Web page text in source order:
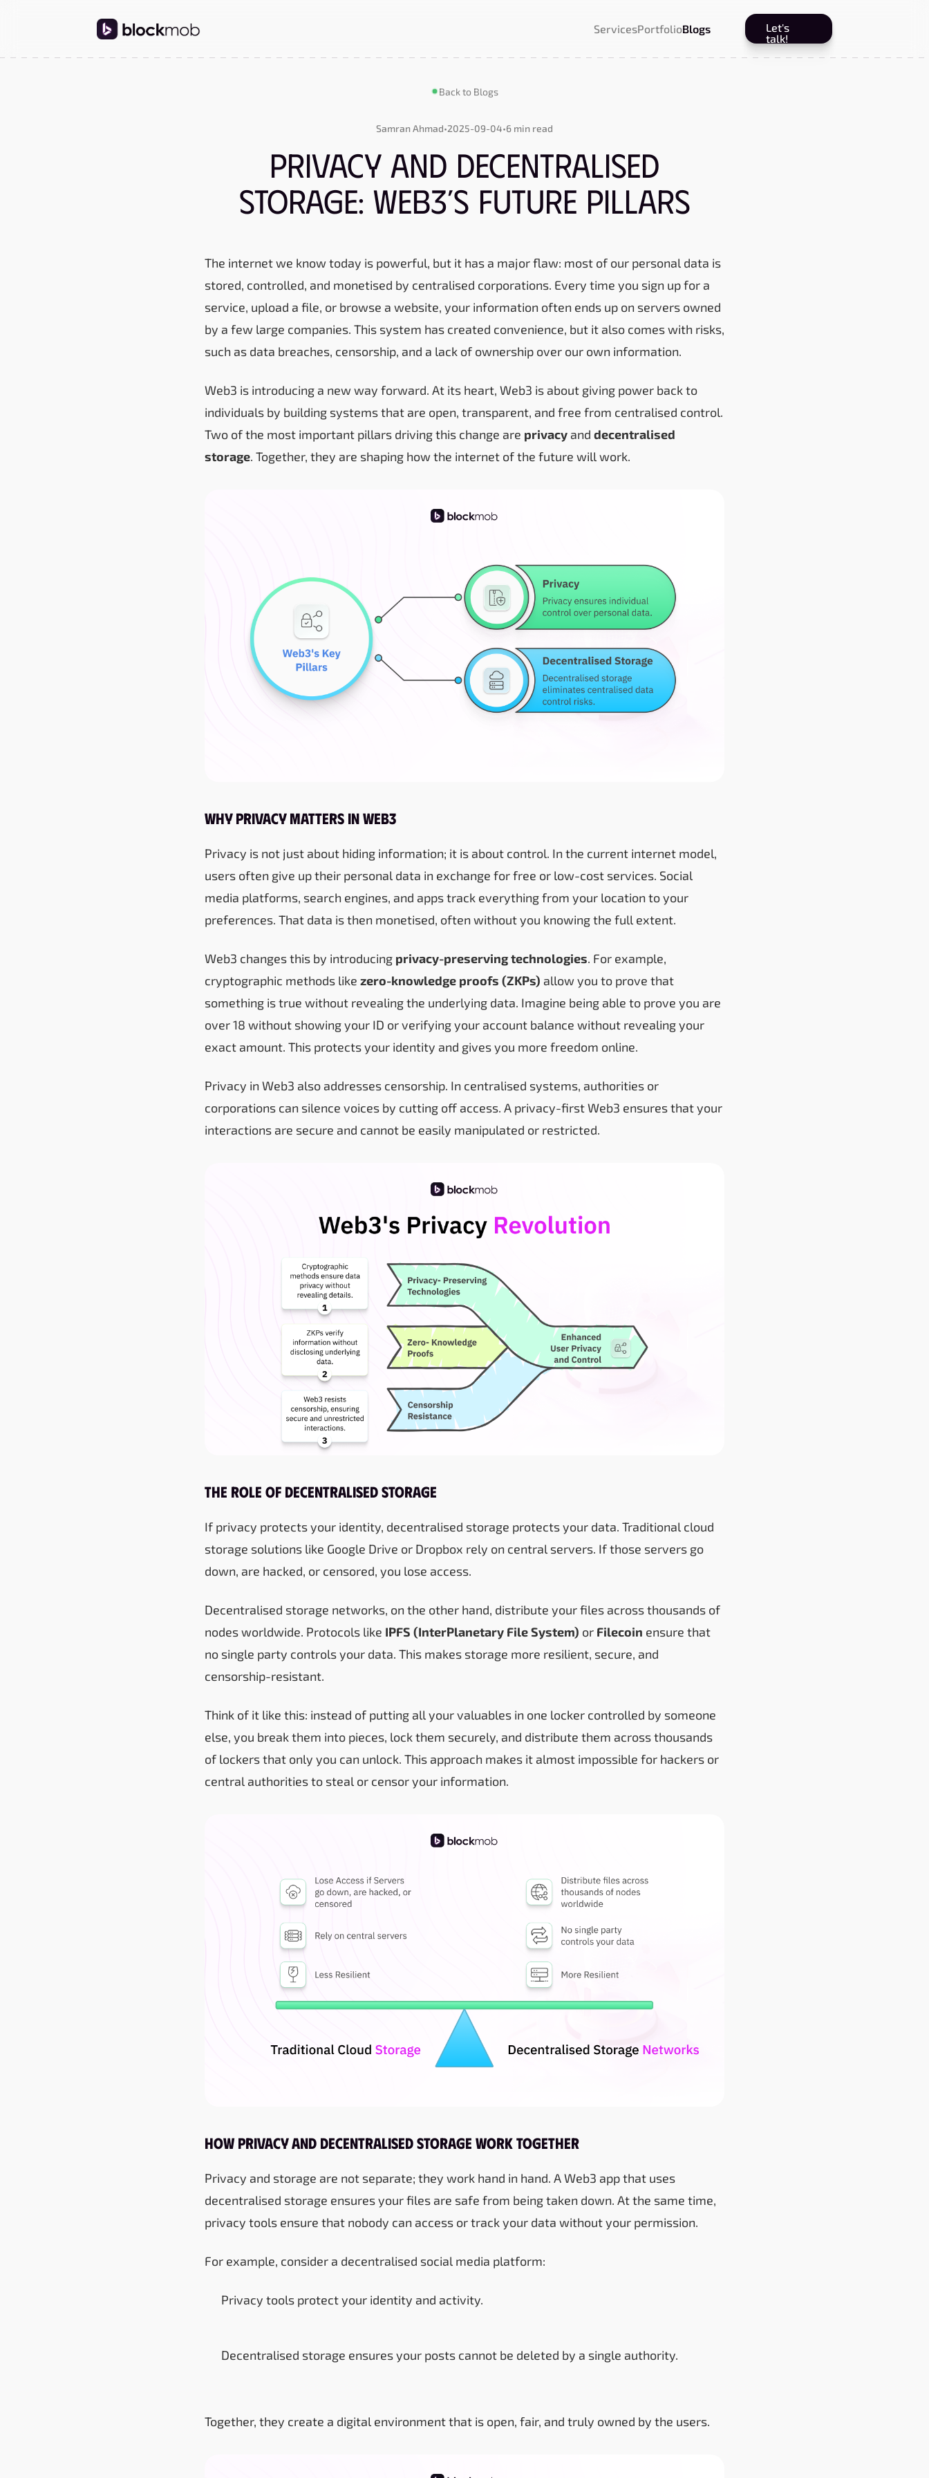
Let's
talk!
ServicesPortfolioBlogs
Back to Blogs
Samran Ahmad•2025-09-04•6 min read
Privacy and Decentralised
Storage: Web3’s Future Pillars
The internet we know today is powerful, but it has a major flaw: most of our personal data is
stored, controlled, and monetised by centralised corporations. Every time you sign up for a
service, upload a file, or browse a website, your information often ends up on servers owned
by a few large companies. This system has created convenience, but it also comes with risks,
such as data breaches, censorship, and a lack of ownership over our own information.
Web3 is introducing a new way forward. At its heart, Web3 is about giving power back to
individuals by building systems that are open, transparent, and free from centralised control.
Two of the most important pillars driving this change are privacy and decentralised
storage. Together, they are shaping how the internet of the future will work.
Why Privacy Matters in Web3
Privacy is not just about hiding information; it is about control. In the current internet model,
users often give up their personal data in exchange for free or low-cost services. Social
media platforms, search engines, and apps track everything from your location to your
preferences. That data is then monetised, often without you knowing the full extent.
Web3 changes this by introducing privacy-preserving technologies. For example,
cryptographic methods like zero-knowledge proofs (ZKPs) allow you to prove that
something is true without revealing the underlying data. Imagine being able to prove you are
over 18 without showing your ID or verifying your account balance without revealing your
exact amount. This protects your identity and gives you more freedom online.
Privacy in Web3 also addresses censorship. In centralised systems, authorities or
corporations can silence voices by cutting off access. A privacy-first Web3 ensures that your
interactions are secure and cannot be easily manipulated or restricted.
The Role of Decentralised Storage
If privacy protects your identity, decentralised storage protects your data. Traditional cloud
storage solutions like Google Drive or Dropbox rely on central servers. If those servers go
down, are hacked, or censored, you lose access.
Decentralised storage networks, on the other hand, distribute your files across thousands of
nodes worldwide. Protocols like IPFS (InterPlanetary File System) or Filecoin ensure that
no single party controls your data. This makes storage more resilient, secure, and
censorship-resistant.
Think of it like this: instead of putting all your valuables in one locker controlled by someone
else, you break them into pieces, lock them securely, and distribute them across thousands
of lockers that only you can unlock. This approach makes it almost impossible for hackers or
central authorities to steal or censor your information.
How Privacy and Decentralised Storage Work Together
Privacy and storage are not separate; they work hand in hand. A Web3 app that uses
decentralised storage ensures your files are safe from being taken down. At the same time,
privacy tools ensure that nobody can access or track your data without your permission.
For example, consider a decentralised social media platform:
Privacy tools protect your identity and activity.
Decentralised storage ensures your posts cannot be deleted by a single authority.
Together, they create a digital environment that is open, fair, and truly owned by the users.